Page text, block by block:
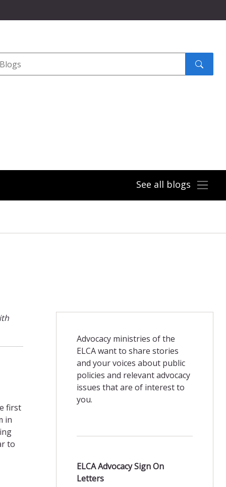
submit
See all blogs
first
in
to
Advocacy ministries of the
ELCA want to share stories
and your voices about public
policies and relevant advocacy
issues that are of interest to
you.
ELCA Advocacy Sign On
Letters